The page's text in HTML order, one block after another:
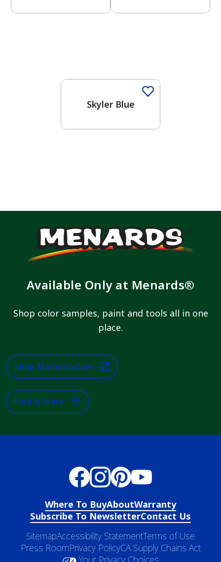
Skyler Blue
Available Only at Menards®
Shop color samples, paint and tools all in one
place.
Shop Menards.com
Find A Store
Where To BuyAboutWarranty
Subscribe To NewsletterContact Us
SitemapAccessibility StatementTerms of Use
Press RoomPrivacy PolicyCA Supply Chains Act